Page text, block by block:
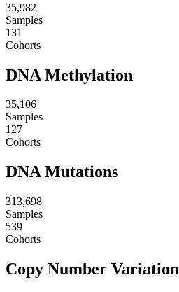
35,982
Samples
131
Cohorts
DNA Methylation
35,106
Samples
127
Cohorts
DNA Mutations
313,698
Samples
539
Cohorts
Copy Number Variation